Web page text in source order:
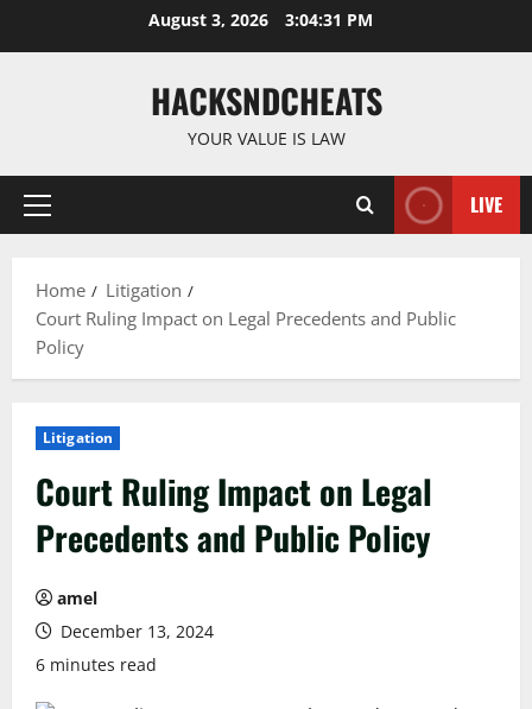
August 3, 2026 3:04:32 PM
HACKSNDCHEATS
YOUR VALUE IS LAW
Primary
LIVE
Home
Litigation
Court Ruling Impact on Legal Precedents and Public
Policy
Litigation
Court Ruling Impact on Legal
Precedents and Public Policy
amel
December 13, 2024
6 minutes read